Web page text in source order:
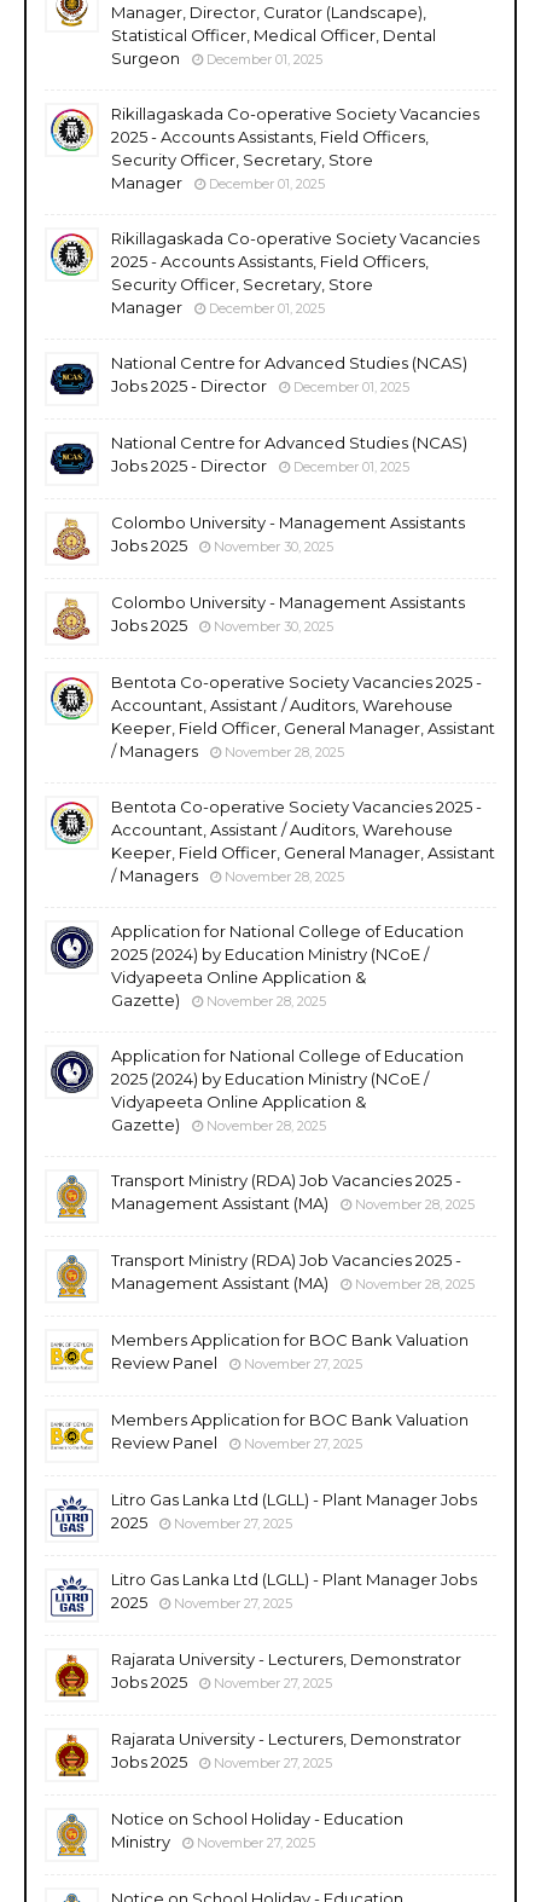
Manager, Director, Curator (Landscape),
Statistical Officer, Medical Officer, Dental
Surgeon
December 01, 2025
Rikillagaskada Co-operative Society Vacancies
2025 - Accounts Assistants, Field Officers,
Security Officer, Secretary, Store
Manager
December 01, 2025
Rikillagaskada Co-operative Society Vacancies
2025 - Accounts Assistants, Field Officers,
Security Officer, Secretary, Store
Manager
December 01, 2025
National Centre for Advanced Studies (NCAS)
Jobs 2025 - Director
December 01, 2025
National Centre for Advanced Studies (NCAS)
Jobs 2025 - Director
December 01, 2025
Colombo University - Management Assistants
Jobs 2025
November 30, 2025
Colombo University - Management Assistants
Jobs 2025
November 30, 2025
Bentota Co-operative Society Vacancies 2025 -
Accountant, Assistant / Auditors, Warehouse
Keeper, Field Officer, General Manager, Assistant
/ Managers
November 28, 2025
Bentota Co-operative Society Vacancies 2025 -
Accountant, Assistant / Auditors, Warehouse
Keeper, Field Officer, General Manager, Assistant
/ Managers
November 28, 2025
Application for National College of Education
2025 (2024) by Education Ministry (NCoE /
Vidyapeeta Online Application &
Gazette)
November 28, 2025
Application for National College of Education
2025 (2024) by Education Ministry (NCoE /
Vidyapeeta Online Application &
Gazette)
November 28, 2025
Transport Ministry (RDA) Job Vacancies 2025 -
Management Assistant (MA)
November 28, 2025
Transport Ministry (RDA) Job Vacancies 2025 -
Management Assistant (MA)
November 28, 2025
Members Application for BOC Bank Valuation
Review Panel
November 27, 2025
Members Application for BOC Bank Valuation
Review Panel
November 27, 2025
Litro Gas Lanka Ltd (LGLL) - Plant Manager Jobs
2025
November 27, 2025
Litro Gas Lanka Ltd (LGLL) - Plant Manager Jobs
2025
November 27, 2025
Rajarata University - Lecturers, Demonstrator
Jobs 2025
November 27, 2025
Rajarata University - Lecturers, Demonstrator
Jobs 2025
November 27, 2025
Notice on School Holiday - Education
Ministry
November 27, 2025
Notice on School Holiday - Education